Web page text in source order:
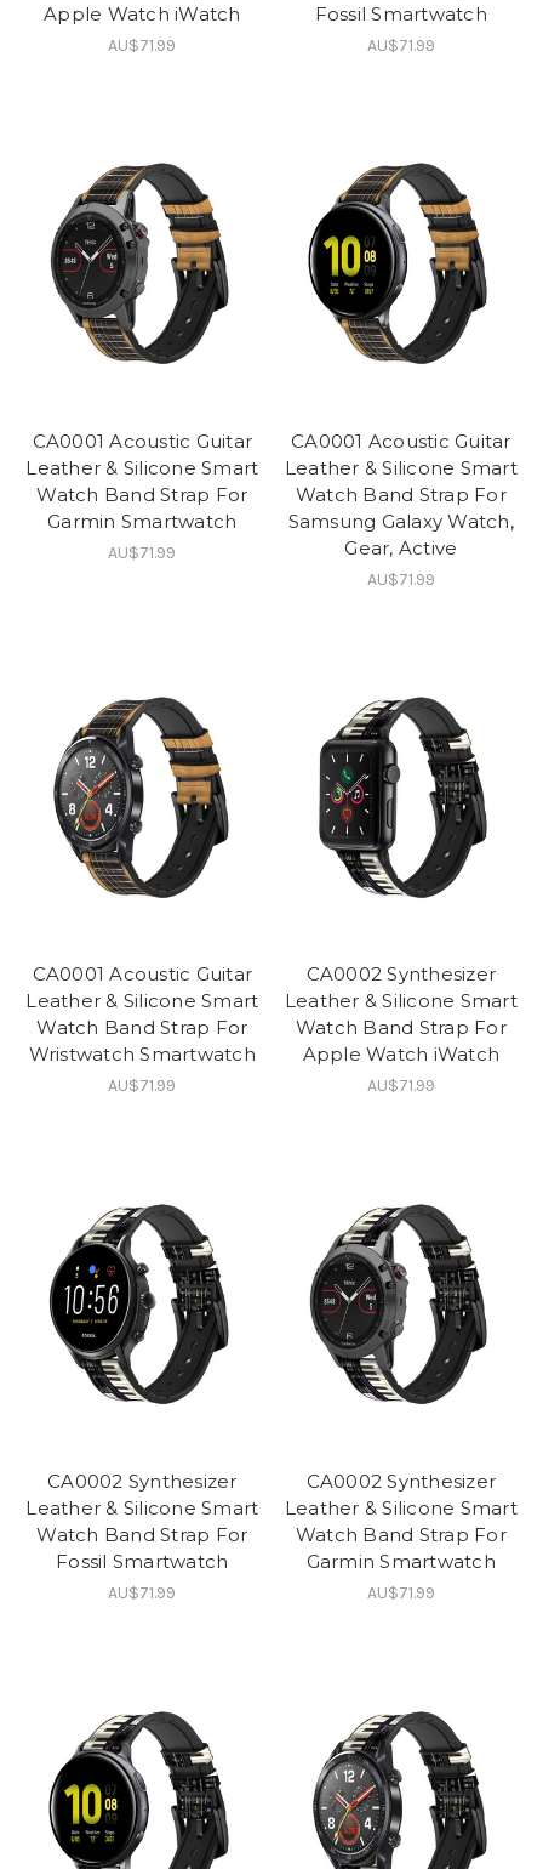
Apple Watch iWatch
AU$71.99
Fossil Smartwatch
AU$71.99
CA0001 Acoustic Guitar
Leather & Silicone Smart
Watch Band Strap For
Garmin Smartwatch
AU$71.99
CA0001 Acoustic Guitar
Leather & Silicone Smart
Watch Band Strap For
Samsung Galaxy Watch,
Gear, Active
AU$71.99
CA0001 Acoustic Guitar
Leather & Silicone Smart
Watch Band Strap For
Wristwatch Smartwatch
AU$71.99
CA0002 Synthesizer
Leather & Silicone Smart
Watch Band Strap For
Apple Watch iWatch
AU$71.99
CA0002 Synthesizer
Leather & Silicone Smart
Watch Band Strap For
Fossil Smartwatch
AU$71.99
CA0002 Synthesizer
Leather & Silicone Smart
Watch Band Strap For
Garmin Smartwatch
AU$71.99